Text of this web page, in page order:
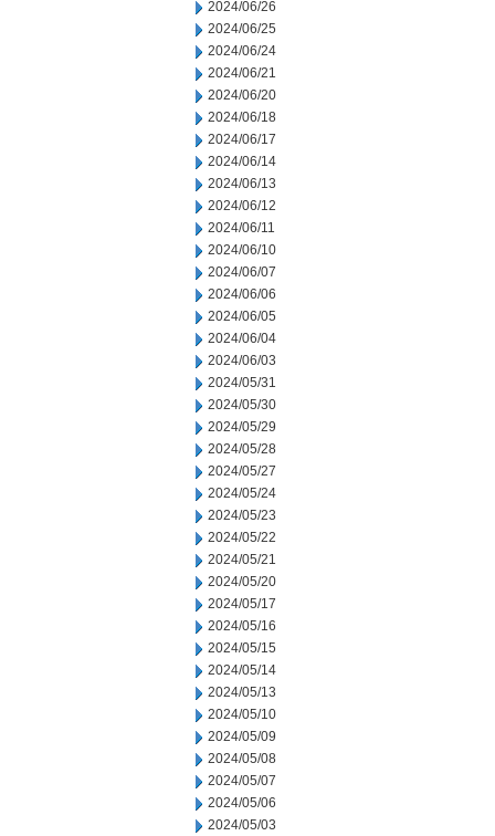
2024/06/26
2024/06/25
2024/06/24
2024/06/21
2024/06/20
2024/06/18
2024/06/17
2024/06/14
2024/06/13
2024/06/12
2024/06/11
2024/06/10
2024/06/07
2024/06/06
2024/06/05
2024/06/04
2024/06/03
2024/05/31
2024/05/30
2024/05/29
2024/05/28
2024/05/27
2024/05/24
2024/05/23
2024/05/22
2024/05/21
2024/05/20
2024/05/17
2024/05/16
2024/05/15
2024/05/14
2024/05/13
2024/05/10
2024/05/09
2024/05/08
2024/05/07
2024/05/06
2024/05/03